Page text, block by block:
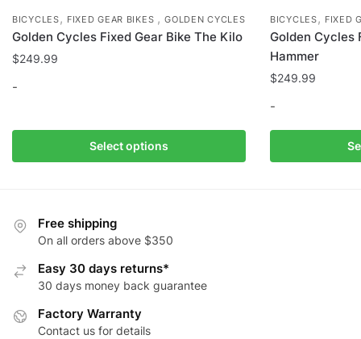
BICYCLES, FIXED GEAR BIKES ,GOLDEN CYCLES
Golden Cycles Fixed Gear Bike The Kilo
$249.99
-
Select options
has
The
options
be
on
BICYCLES, FIXED
Golden Cycles
Hammer
$249.99
-
product
Free shipping
On all orders above $350
Easy 30 days returns*
30 days money back guarantee
Factory Warranty
Contact us for details